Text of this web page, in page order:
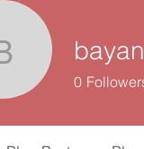
bayan90
0